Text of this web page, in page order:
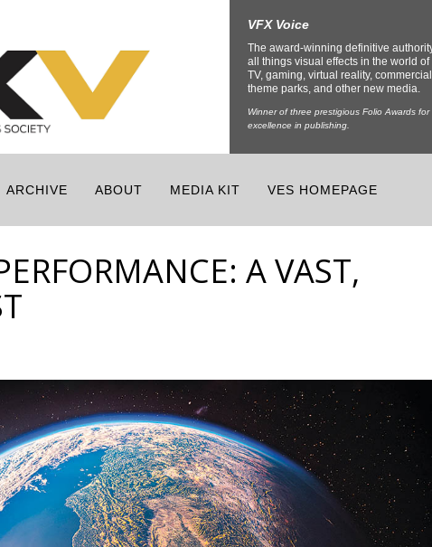
VFX Voice
The award-winning definitive
all things visual effects in the world of
TV, gaming, virtual reality,
theme parks, and other new media.
Winner of three prestigious Folio Awards for
excellence in publishing.
ARCHIVE ABOUT MEDIA KIT VES HOMEPAGE
A VAST,